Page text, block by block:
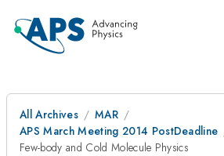
All Archives
MAR
APS March Meeting 2014 PostDeadline
Few-body and Cold Molecule Physics